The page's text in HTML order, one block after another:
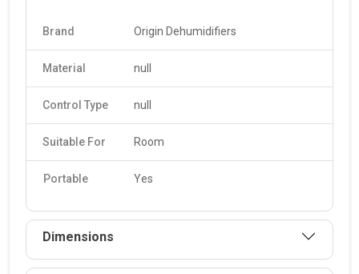
Brand Origin Dehumidifiers
Material null
Control Type null
Suitable For Room
Portable Yes
Dimensions